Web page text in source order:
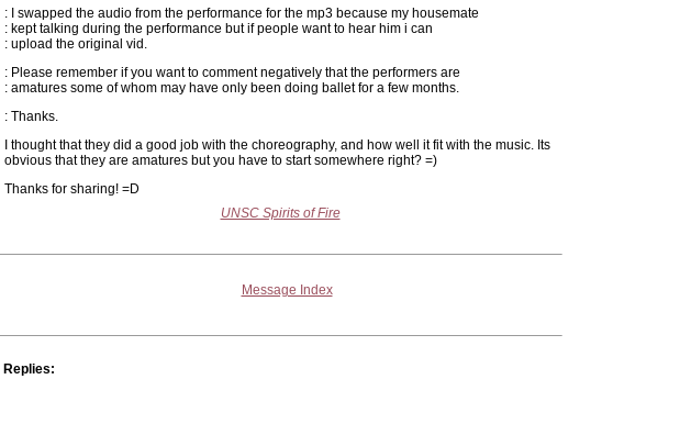
: I swapped the audio from the performance for the mp3 because my housemate
: kept talking during the performance but if people want to hear him i can
: upload the original vid.
: Please remember if you want to comment negatively that the performers are
: amatures some of whom may have only been doing ballet for a few months.
: Thanks.
I thought that they did a good job with the choreography, and how well it fit with the music. Its
obvious that they are amatures but you have to start somewhere right? =)
Thanks for sharing! =D
UNSC Spirits of Fire
Message Index
Replies: